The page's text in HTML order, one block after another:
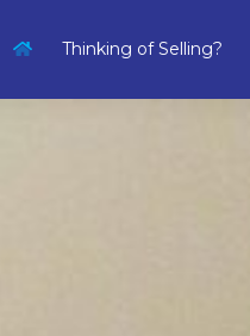
Thinking of Selling?